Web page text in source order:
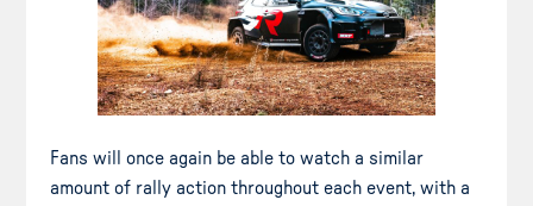
Fans will once again be able to watch a similar
amount of rally action throughout each event, with a